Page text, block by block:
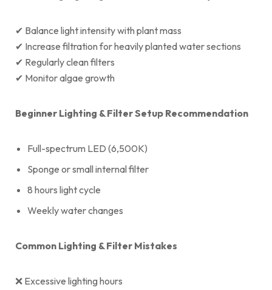
✔ Balance light intensity with plant mass
✔ Increase filtration for heavily planted water sections
✔ Regularly clean filters
✔ Monitor algae growth
Beginner Lighting & Filter Setup Recommendation
Full-spectrum LED (6,500K)
Sponge or small internal filter
8 hours light cycle
Weekly water changes
Common Lighting & Filter Mistakes
❌ Excessive lighting hours